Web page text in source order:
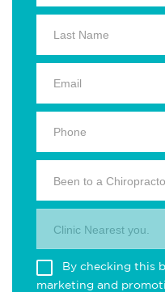
Been to a
Clinic Nearest you.
By checking this
marketing and